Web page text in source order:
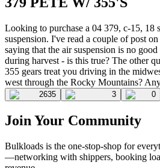
Looking to purchase a 04 379, c-15, 18
suspension. I've read a couple of post
saying that the air suspension is no
during harvest - is this true? The other
355 gears treat you driving in the
west through the Rocky Mountains?
2635 3 0
Join Your Community
Bulkloads is the one-stop-shop for
—networking with shippers, booking